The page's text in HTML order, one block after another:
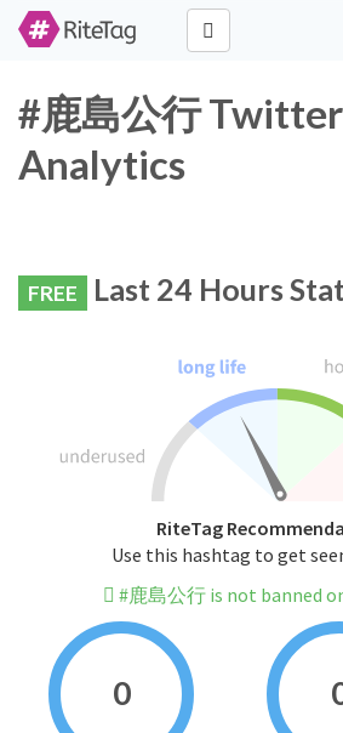
#鹿島公行
Analytics
FREE Last 24 Hours
RiteTag
Use this hashtag to get
#鹿島公行 is not banned
0